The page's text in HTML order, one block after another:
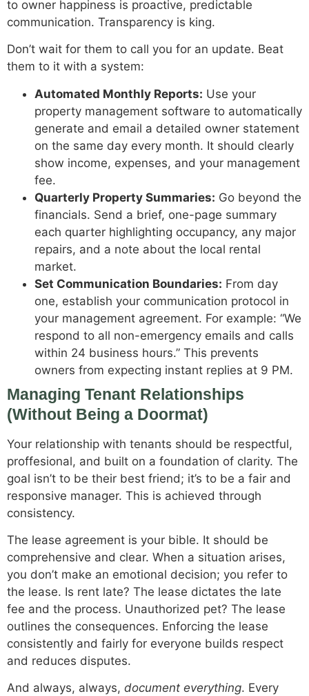
to owner happiness is proactive, predictable
communication. Transparency is king.
Don’t wait for them to call you for an update. Beat
them to it with a system:
Automated Monthly Reports: Use your
property management software to automatically
generate and email a detailed owner statement
on the same day every month. It should clearly
show income, expenses, and your management
fee.
Quarterly Property Summaries: Go beyond the
financials. Send a brief, one-page summary
each quarter highlighting occupancy, any major
repairs, and a note about the local rental
market.
Set Communication Boundaries: From day
one, establish your communication protocol in
your management agreement. For example: “We
respond to all non-emergency emails and calls
within 24 business hours.” This prevents
owners from expecting instant replies at 9 PM.
Managing Tenant Relationships
(Without Being a Doormat)
Your relationship with tenants should be respectful,
proffesional, and built on a foundation of clarity. The
goal isn’t to be their best friend; it’s to be a fair and
responsive manager. This is achieved through
consistency.
The lease agreement is your bible. It should be
comprehensive and clear. When a situation arises,
you don’t make an emotional decision; you refer to
the lease. Is rent late? The lease dictates the late
fee and the process. Unauthorized pet? The lease
outlines the consequences. Enforcing the lease
consistently and fairly for everyone builds respect
and reduces disputes.
And always, always, document everything. Every